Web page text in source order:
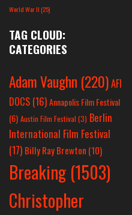
World War II(25)
TAG CLOUD:
CATEGORIES
Adam Vaughn (220)AFI
DOCS (16)Annapolis Film Festival
(6) Austin Film Festival (3) Berlin
International Film Festival
(17) Billy Ray Brewton (10)
Breaking (1503)
Christopher